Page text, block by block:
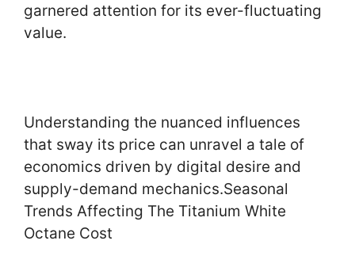
garnered attention for its ever-fluctuating
value.
Understanding the nuanced influences
that sway its price can unravel a tale of
economics driven by digital desire and
supply-demand mechanics.Seasonal
Trends Affecting The Titanium White
Octane Cost